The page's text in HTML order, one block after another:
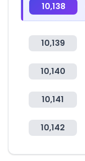
10,138
10,139
10,140
10,141
10,142